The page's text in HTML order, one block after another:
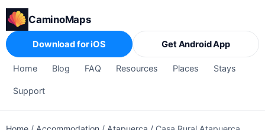
CaminoMaps
Home Blog FAQ Resources Places Stays
Support
Download for iOS Get Android App